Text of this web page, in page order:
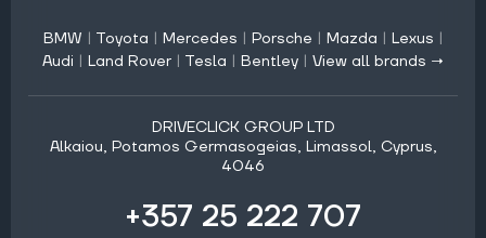
BMW | Toyota | Mercedes | Porsche | Mazda | Lexus |
Audi | Land Rover | Tesla | Bentley | View all brands →
DRIVECLICK GROUP LTD
Alkaiou, Potamos Germasogeias, Limassol, Cyprus,
4046
+357 25 222 707